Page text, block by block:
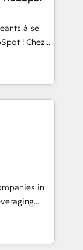
in
and
a
ROI and
sets your
your
à se
! Chez
que la
web,
C'est
de
le pilotage
🚀
logicielsin
and
offer spans
in CRM